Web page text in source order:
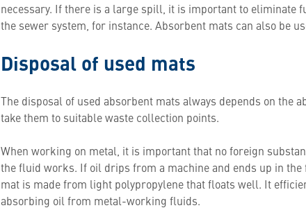
necessary. If there is a large spill, it is important to eliminate
the sewer system, for instance. Absorbent mats can also be
Disposal of used mats
The disposal of used absorbent mats always depends on the
take them to suitable waste collection points.
When working on metal, it is important that no foreign
the fluid works. If oil drips from a machine and ends up in
mat is made from light polypropylene that floats well. It
absorbing oil from metal-working fluids.